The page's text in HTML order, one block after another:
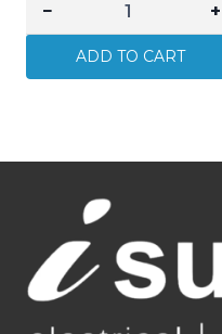
−
MATCHMASTER
ATTENUATOR
6DB
PASS
05MM-
AF06P
quantity
+
ADD TO CART